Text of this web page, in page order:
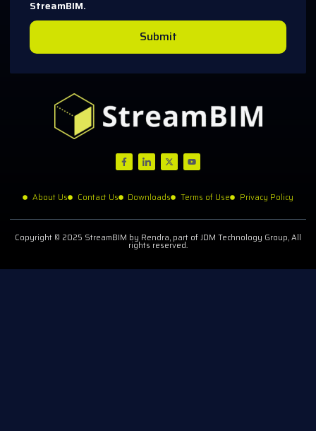
StreamBIM.
Submit
About Us Contact Us Downloads Terms of Use Privacy Policy
Copyright © 2025 StreamBIM by Rendra, part of JDM Technology Group, All
rights reserved.